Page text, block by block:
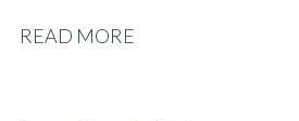
READ MORE